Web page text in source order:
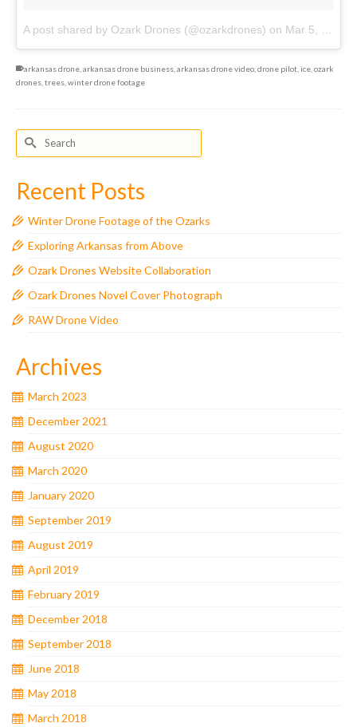
A post shared by Ozark Drones (@ozarkdrones) on Mar 5, 2018 at 10:34pm PST
arkansas drone arkansas drone business arkansas drone video drone pilot ice ozark
drones trees winter drone footage
Search
for:
Recent Posts
Winter Drone Footage of the Ozarks
Exploring Arkansas from Above
Ozark Drones Website Collaboration
Ozark Drones Novel Cover Photograph
RAW Drone Video
Archives
March 2023
December 2021
August 2020
March 2020
January 2020
September 2019
August 2019
April 2019
February 2019
December 2018
September 2018
June 2018
May 2018
March 2018